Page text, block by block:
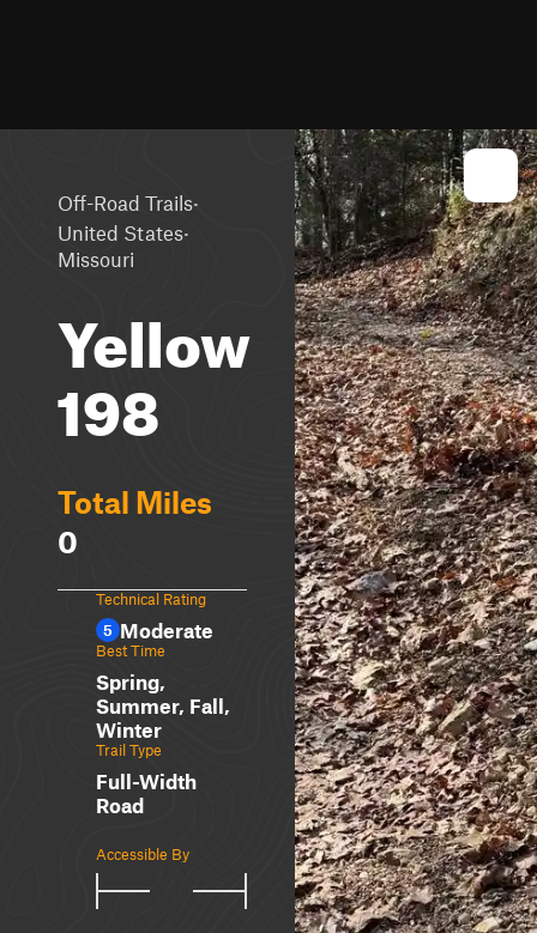
Off-Road Trails·
United States·
Missouri
Yellow
198
Total Miles
0
Technical Rating
5 Moderate
Best Time
Spring,
Summer, Fall,
Winter
Trail Type
Full-Width
Road
Accessible By